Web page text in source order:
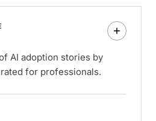
AI adoption stories by
for professionals.